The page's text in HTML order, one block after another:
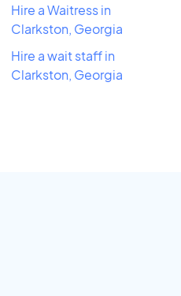
Hire a Waitress in
Clarkston, Georgia
Hire a wait staff in
Clarkston, Georgia